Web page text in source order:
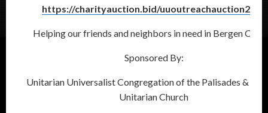
https://charityauction.bid/uuoutreachauction2023
Helping our friends and neighbors in need in Bergen
Sponsored By:
Unitarian Universalist Congregation of the Palisades &
Unitarian Church